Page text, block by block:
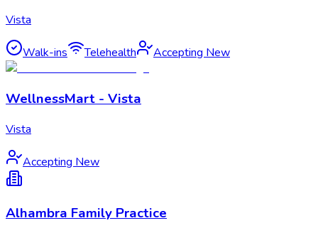
Vista
Walk-ins Telehealth Accepting New
WellnessMart - Vista
Vista
Accepting New
Alhambra Family Practice